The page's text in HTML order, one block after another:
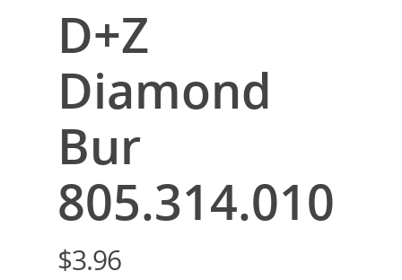
D+Z
Diamond
Bur
805.314.010
$3.96